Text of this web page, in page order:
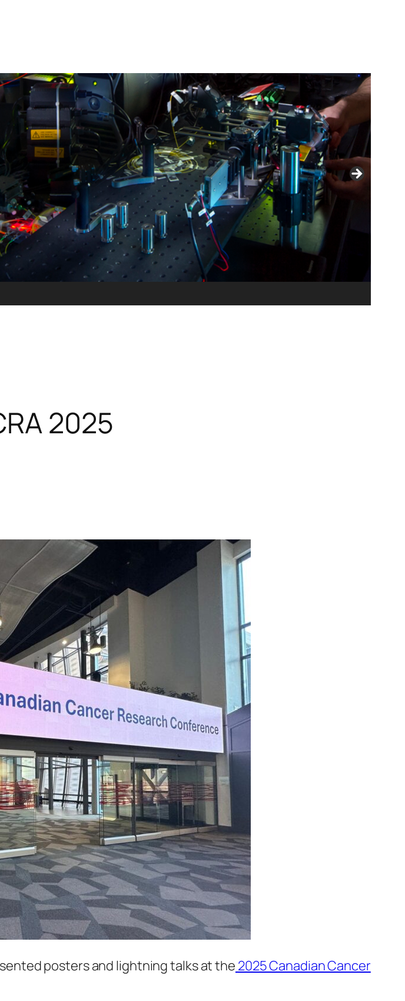
2025
posters and lightning talks at the 2025 Canadian Cancer